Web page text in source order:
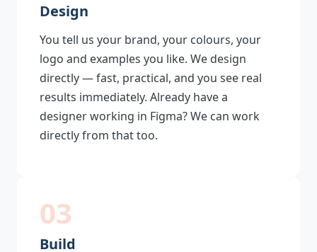
Design
You tell us your brand, your colours, your
logo and examples you like. We design
directly — fast, practical, and you see real
results immediately. Already have a
designer working in Figma? We can work
directly from that too.
03
Build